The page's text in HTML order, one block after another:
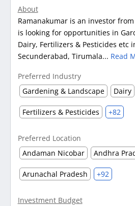
About
Ramanakumar is an investor
is looking for opportunities in
Dairy, Fertilizers & Pesticides etc
Secunderabad, Tirumala... Read
Preferred Industry
Gardening & Landscape
Dairy
Fertilizers & Pesticides +82
Preferred Location
Andaman Nicobar
Andhra
Arunachal Pradesh +92
Investment Budget